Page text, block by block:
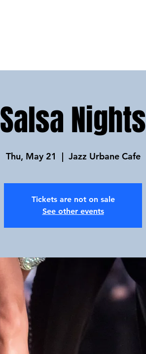
Salsa Nights
Thu, May 21
  |
Jazz Urbane Cafe
Tickets are not on sale
See other events